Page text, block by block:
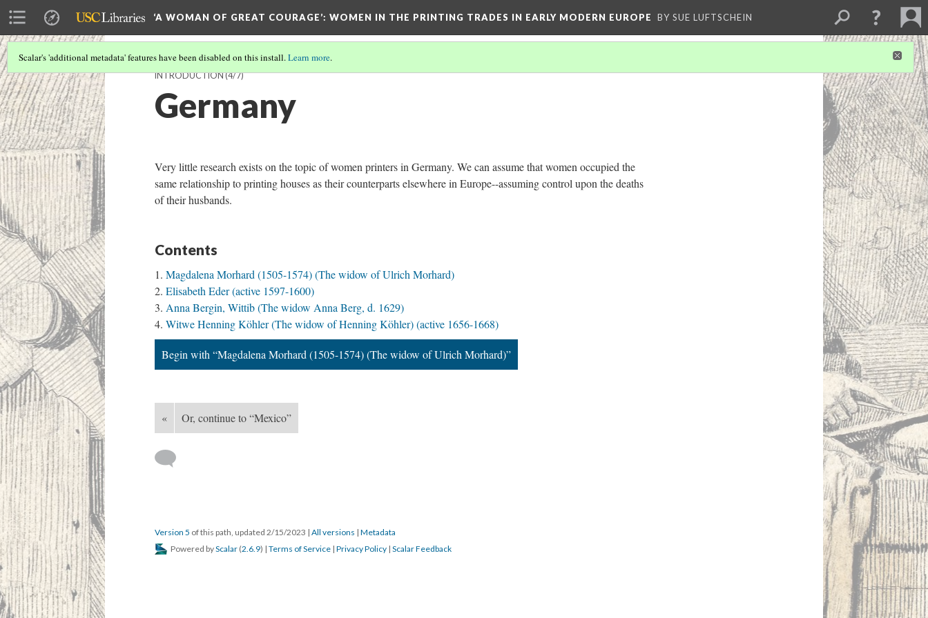
‘A WOMAN OF GREAT COURAGE’: WOMEN IN THE PRINTING TRADES IN EARLY MODERN EUROPE BY SUE LUFTSCHEIN
Scalar's 'additional metadata' features have been disabled on this install.Learn more.
INTRODUCTION(4/7)
Germany
Very little research exists on the topic of women printers in Germany. We can assume that women occupied the
same relationship to printing houses as their counterparts elsewhere in Europe--assuming control upon the deaths
of their husbands.
Contents
Magdalena Morhard (1505-1574) (The widow of Ulrich Morhard)
Elisabeth Eder (active 1597-1600)
Anna Bergin, Wittib (The widow Anna Berg, d. 1629)
Witwe Henning Köhler (The widow of Henning Köhler) (active 1656-1668)
Begin with “Magdalena Morhard (1505-1574) (The widow of Ulrich Morhard)”
« Or, continue to “Mexico”
Version 5 of this path, updated 2/15/2023 | All versions | Metadata
Powered byScalar (2.6.9) | Terms of Service | Privacy Policy | Scalar Feedback